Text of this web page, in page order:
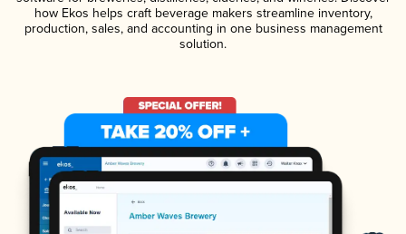
how Ekos helps craft beverage makers streamline inventory,
production, sales, and accounting in one business management
solution.